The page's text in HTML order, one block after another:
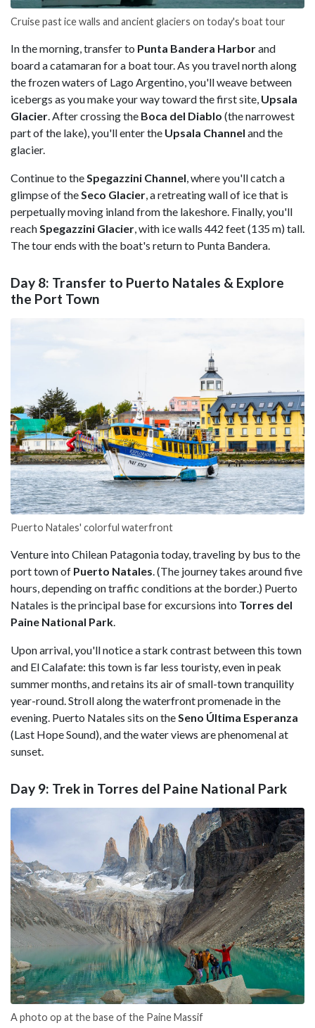
Cruise past ice walls and ancient glaciers on today's boat tour
In the morning, transfer to Punta Bandera Harborand
board a catamaran for a boat tour. As you travel north along
the frozen waters of Lago Argentino, you'll weave between
icebergs as you make your way toward the first site, Upsala
Glacier . After crossing the Boca del Diablo (the narrowest
part of the lake), you'll enter the Upsala Channel and the
glacier.
Continue to the Spegazzini Channel , where you'll catch a
glimpse of the Seco Glacier , a retreating wall of ice that is
perpetually moving inland from the lakeshore. Finally, you'll
reach Spegazzini Glacier , with ice walls 442 feet (135 m) tall.
The tour ends with the boat's return to Punta Bandera.
Day 8: Transfer to Puerto Natales & Explore
the Port Town
Puerto Natales' colorful waterfront
Venture into Chilean Patagonia today, traveling by bus to the
port town of Puerto Natales . (The journey takes around five
hours, depending on traffic conditions at the border.) Puerto
Natales is the principal base for excursions into Torres del
Paine National Park
Upon arrival, you'll notice a stark contrast between this town
and El Calafate: this town is far less touristy, even in peak
summer months, and retains its air of small-town tranquility
year-round. Stroll along the waterfront promenade in the
evening. Puerto Natales sits on the Seno Última Esperanza
(Last Hope Sound), and the water views are phenomenal at
sunset.
Day 9: Trek in Torres del Paine National Park
A photo op at the base of the Paine Massif